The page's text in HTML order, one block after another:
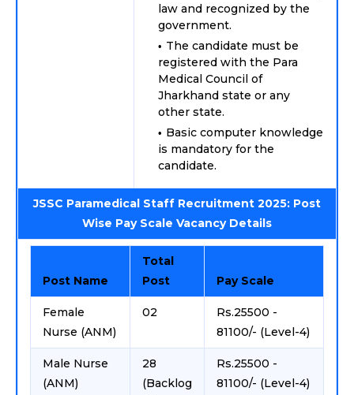
law and recognized by the
government.
The candidate must be
registered with the Para
Medical Council of
Jharkhand state or any
other state.
Basic computer knowledge
is mandatory for the
candidate.
JSSC Paramedical Staff Recruitment 2025: Post
Wise Pay Scale Vacancy Details
Post Name
Total
Post
Pay Scale
Female
Nurse (ANM)
02
Rs.25500 -
81100/- (Level-4)
Male Nurse
(ANM)
28
(Backlog
Rs.25500 -
81100/- (Level-4)